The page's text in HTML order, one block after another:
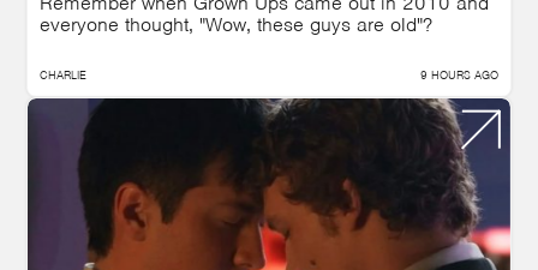
everyone thought, "Wow, these guys are old"?
CHARLIE 9 HOURS AGO